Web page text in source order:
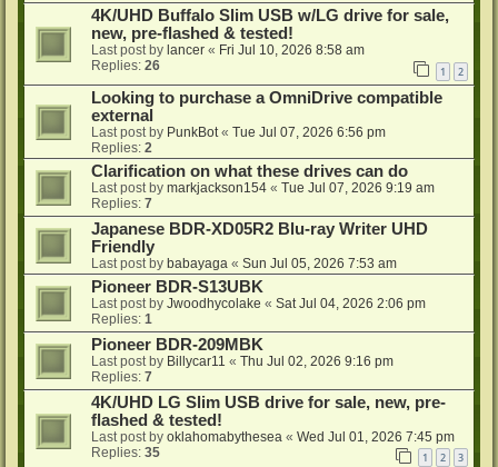
4K/UHD Buffalo Slim USB w/LG drive for sale,
new, pre-flashed & tested!
Last post by lancer « Fri Jul 10, 2026 8:58 am
Replies: 26 1 2
Looking to purchase a OmniDrive compatible
external
Last post by PunkBot« Tue Jul 07, 2026 6:56 pm
Replies: 2
Clarification on what these drives can do
Last post by markjackson154 « Tue Jul 07, 2026 9:19 am
Replies: 7
Japanese BDR-XD05R2 Blu-ray Writer UHD
Friendly
Last post by babayaga « Sun Jul 05, 2026 7:53 am
Pioneer BDR-S13UBK
Last post by Jwoodhycolake « Sat Jul 04, 2026 2:06 pm
Replies: 1
Pioneer BDR-209MBK
Last post by Billycar11 « Thu Jul 02, 2026 9:16 pm
Replies: 7
4K/UHD LG Slim USB drive for sale, new, pre-
flashed & tested!
Last post by oklahomabythesea « Wed Jul 01, 2026 7:45 pm
Replies: 35 1 2 3